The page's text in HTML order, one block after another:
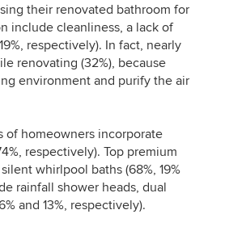
their renovated bathroom for
include cleanliness, a lack of
respectively). In fact, nearly
renovating (32%), because
environment and purify the air
of homeowners incorporate
respectively). Top premium
whirlpool baths (68%, 19%
rainfall shower heads, dual
and 13%, respectively).